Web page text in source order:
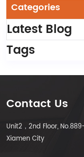
Categories
Latest Blog
Tags
Contact Us
Unit2，2nd Floor,
Xiamen City